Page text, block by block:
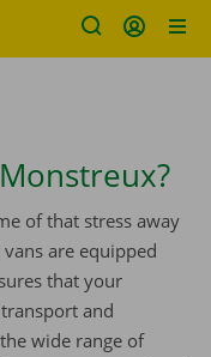
of that stress away
are equipped
that your
and
wide range of